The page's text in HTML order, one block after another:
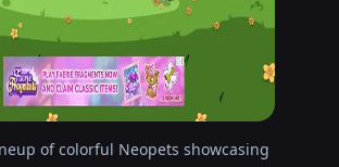
of colorful Neopets showcasing